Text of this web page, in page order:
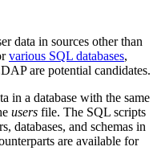
data in sources other than
various SQL databases,
are potential candidates.
in a database with the same
users file. The SQL scripts
databases, and schemas in
are available for